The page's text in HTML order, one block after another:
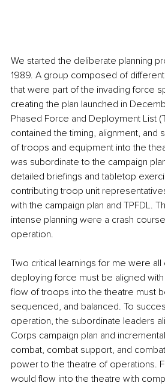
We started the deliberate planning
1989. A group composed of
that were part of the invading force
creating the plan launched in
Phased Force and Deployment List
contained the timing, alignment, and
of troops and equipment into the
was subordinate to the campaign
detailed briefings and tabletop
contributing troop unit
with the campaign plan and TPFDL.
intense planning were a crash
operation.
Two critical learnings for me were
deploying force must be aligned
flow of troops into the theatre must
sequenced, and balanced. To
operation, the subordinate leaders
Corps campaign plan and
combat, combat support, and
power to the theatre of operations.
would flow into the theatre with